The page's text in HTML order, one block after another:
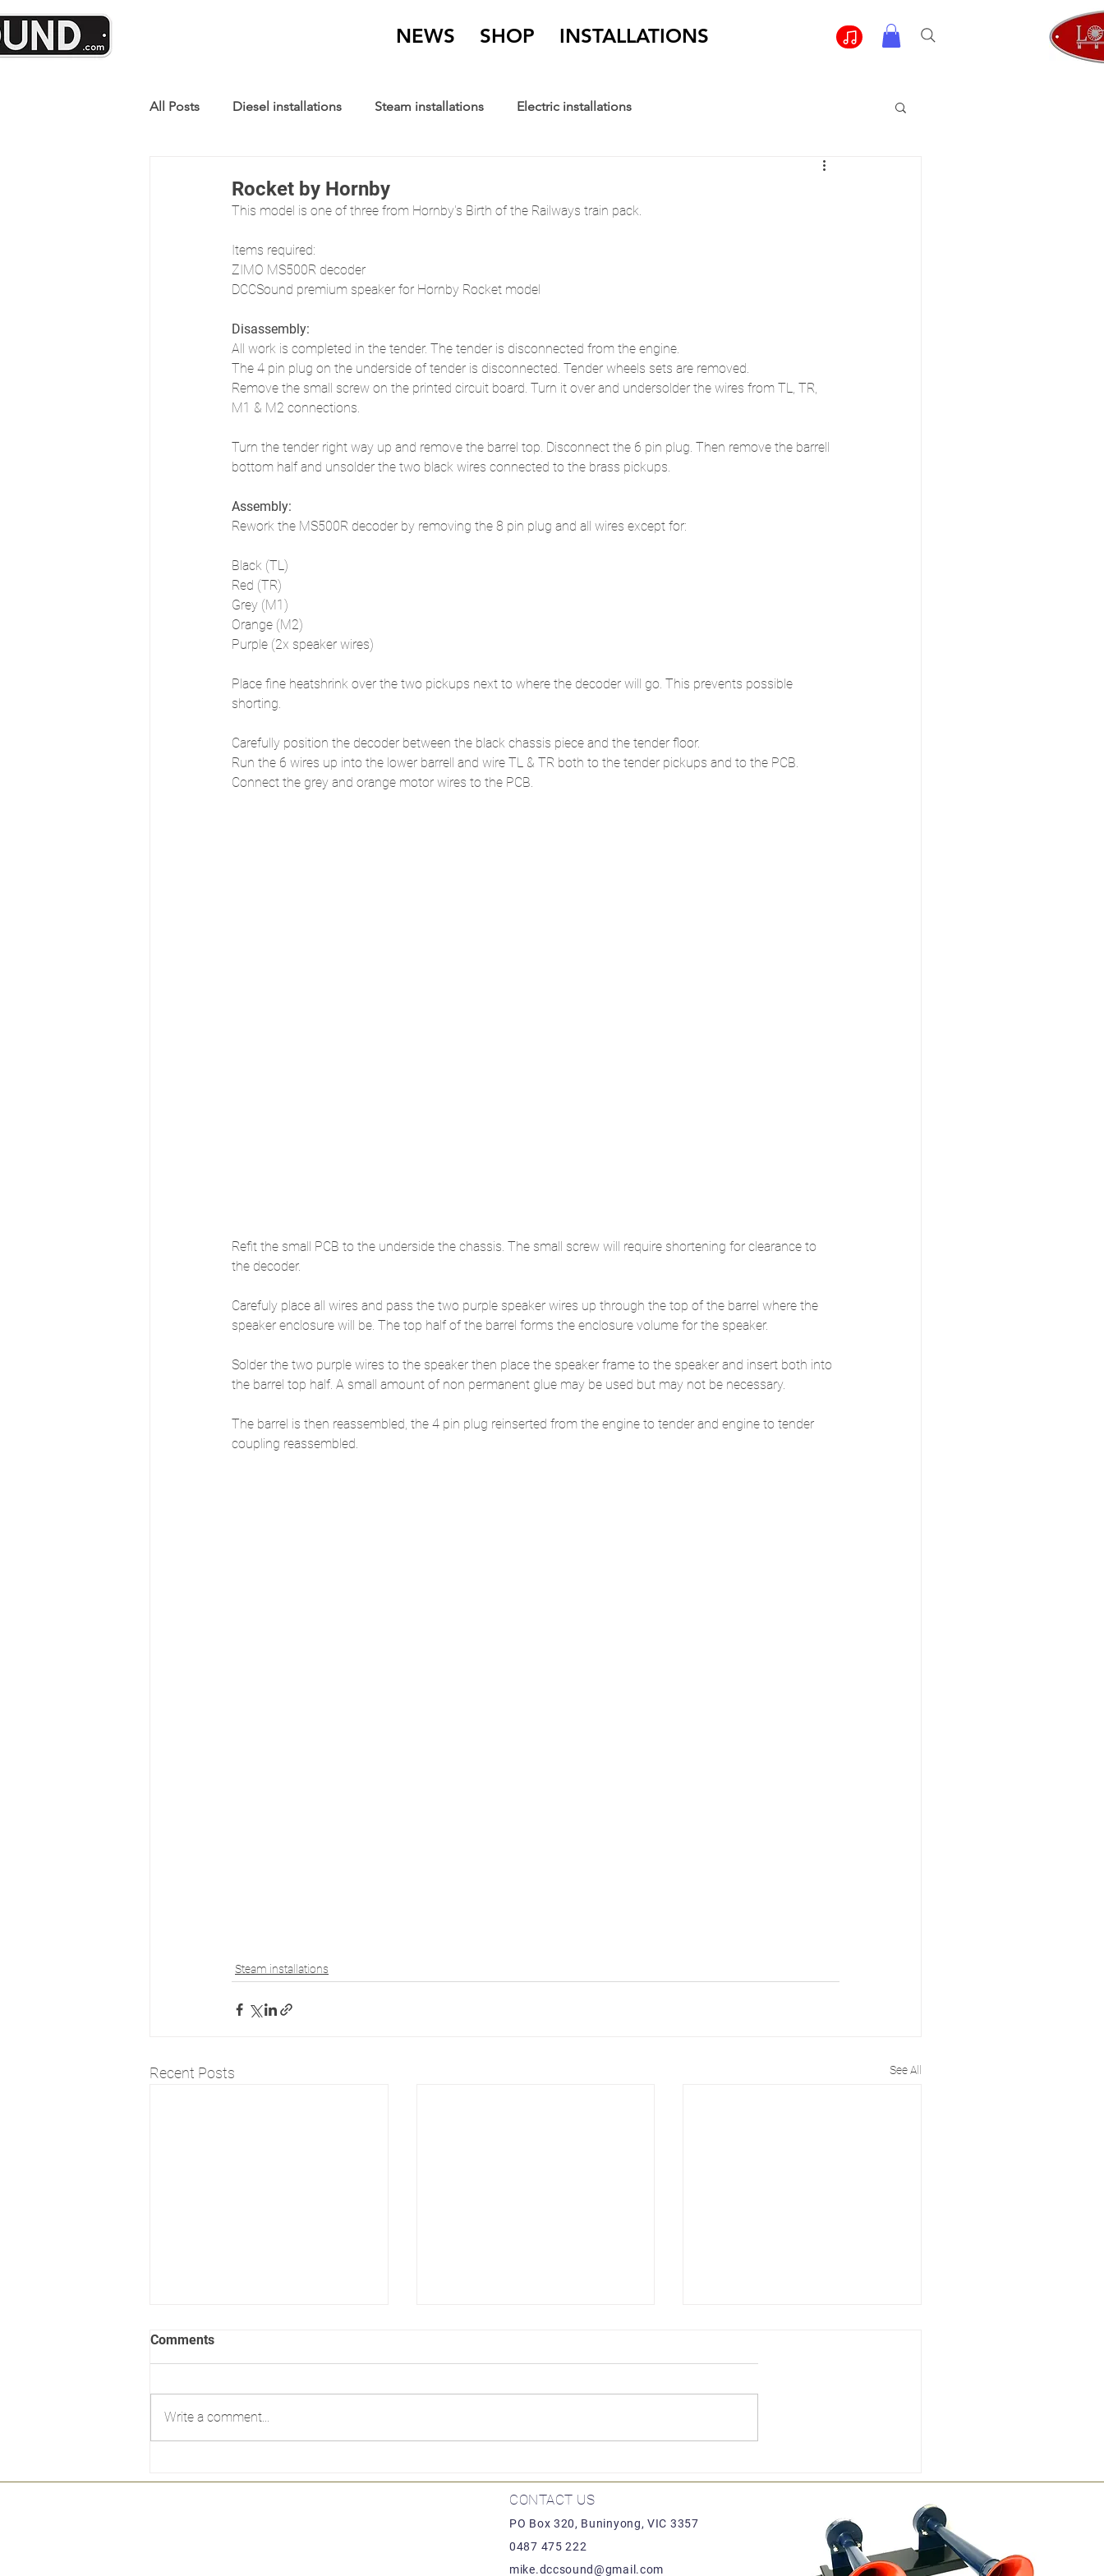
NEWS SHOP INSTALLATIONS
All Posts Diesel installations Steam installations Electric installations
Rocket by Hornby
This model is one of three from Hornby's Birth of the Railways train pack.
Items required:
ZIMO MS500R decoder
DCCSound premium speaker for Hornby Rocket model
Disassembly:
All work is completed in the tender. The tender is disconnected from the engine.
The 4 pin plug on the underside of tender is disconnected. Tender wheels sets are removed.
Remove the small screw on the printed circuit board. Turn it over and undersolder the wires from TL, TR,
M1 & M2 connections.
Turn the tender right way up and remove the barrel top. Disconnect the 6 pin plug. Then remove the barrell
bottom half and unsolder the two black wires connected to the brass pickups.
Assembly:
Rework the MS500R decoder by removing the 8 pin plug and all wires except for:
Black (TL)
Red (TR)
Grey (M1)
Orange (M2)
Purple (2x speaker wires)
Place fine heatshrink over the two pickups next to where the decoder will go. This prevents possible
shorting.
Carefully position the decoder between the black chassis piece and the tender floor.
Run the 6 wires up into the lower barrell and wire TL & TR both to the tender pickups and to the PCB.
Connect the grey and orange motor wires to the PCB.
Refit the small PCB to the underside the chassis. The small screw will require shortening for clearance to
the decoder.
Carefuly place all wires and pass the two purple speaker wires up through the top of the barrel where the
speaker enclosure will be. The top half of the barrel forms the enclosure volume for the speaker.
Solder the two purple wires to the speaker then place the speaker frame to the speaker and insert both into
the barrel top half. A small amount of non permanent glue may be used but may not be necessary.
The barrel is then reassembled, the 4 pin plug reinserted from the engine to tender and engine to tender
coupling reassembled.
Steam installations
Recent Posts See All
Eureka models
Locomotion by Hornby
Comments
Write a comment...
CONTACT US
PO Box 320, Buninyong, VIC 3357
0487 475 222
mike.dccsound@gmail.com